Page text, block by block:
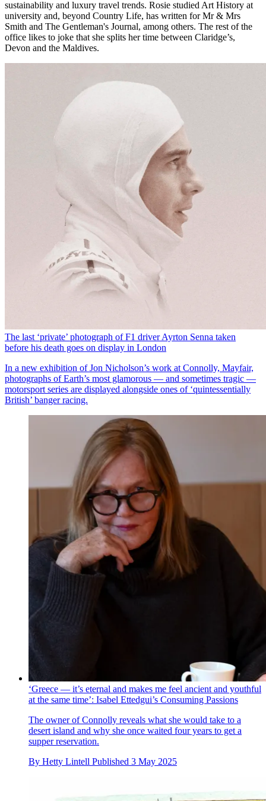
sustainability and luxury travel trends. Rosie studied Art History at
university and, beyond Country Life, has written for Mr & Mrs
Smith and The Gentleman's Journal, among others. The rest of the
office likes to joke that she splits her time between Claridge’s,
Devon and the Maldives.
The last ‘private’ photograph of F1 driver Ayrton Senna taken
before his death goes on display in London
In a new exhibition of Jon Nicholson’s work at Connolly, Mayfair,
photographs of Earth’s most glamorous — and sometimes tragic —
motorsport series are displayed alongside ones of ‘quintessentially
British’ banger racing.
‘Greece — it’s eternal and makes me feel ancient and youthful
at the same time’: Isabel Ettedgui’s Consuming Passions
The owner of Connolly reveals what she would take to a
desert island and why she once waited four years to get a
supper reservation.
By Hetty Lintell Published 3 May 2025